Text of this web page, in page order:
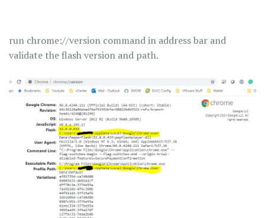
run chrome://version command in address bar and
validate the flash version and path.